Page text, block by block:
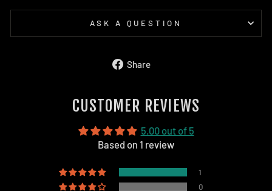
ASK A QUESTION
Share
CUSTOMER REVIEWS
5.00 out of 5
Based on 1 review
1
0